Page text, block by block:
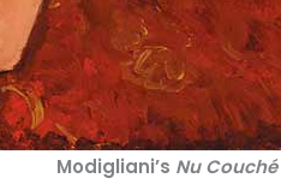
Modigliani’s Nu Couché